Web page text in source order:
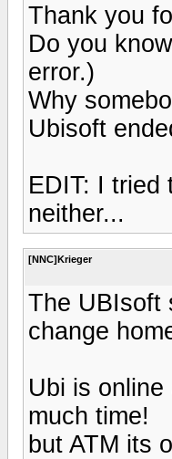
Thank you
Do you
error.)
Why
Ubisoft
EDIT: I tried
neither...
[NNC]Krieger
The UBIsoft
change
Ubi is
much time!
but ATM its